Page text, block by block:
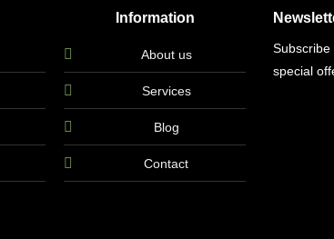
Information
About us
Services
Blog
Contact
special